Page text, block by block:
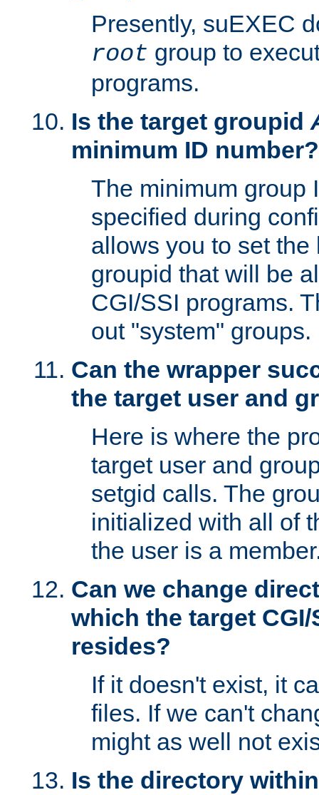
Presently, suEXEC
root group to
programs.
Is the target groupid
minimum ID number?
The minimum group
specified during
allows you to set
groupid that will be
CGI/SSI programs.
out "system" groups.
Can the wrapper
the target user and
Here is where the
target user and
setgid calls. The
initialized with all of
the user is a
Can we change
which the target
resides?
If it doesn't exist, it
files. If we can't
might as well not
Is the directory